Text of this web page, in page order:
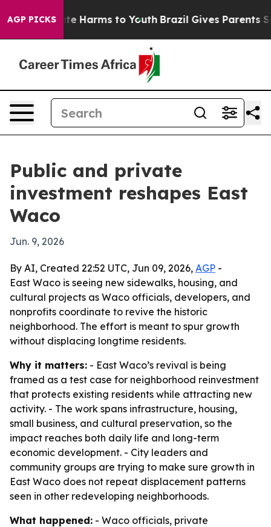
AGP PICKS
to Abate Harms to Youth Brazil Gives Parents
Public and private
investment reshapes East
Waco
Jun. 9, 2026
By AI, Created 22:52 UTC, Jun 09, 2026, AGP -
East Waco is seeing new sidewalks, housing, and
cultural projects as Waco officials, developers, and
nonprofits coordinate to revive the historic
neighborhood. The effort is meant to spur growth
without displacing longtime residents.
Why it matters: - East Waco’s revival is being
framed as a test case for neighborhood reinvestment
that protects existing residents while attracting new
activity. - The work spans infrastructure, housing,
small business, and cultural preservation, so the
impact reaches both daily life and long-term
economic development. - City leaders and
community groups are trying to make sure growth in
East Waco does not repeat displacement patterns
seen in other redeveloping neighborhoods.
What happened: - Waco officials, private